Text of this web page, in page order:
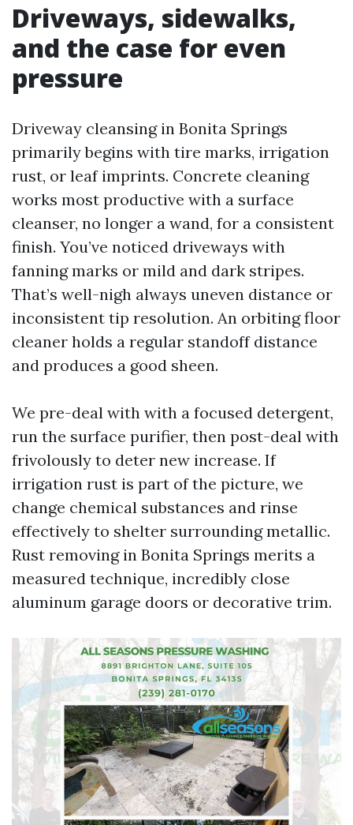
Driveways, sidewalks,
and the case for even
pressure
Driveway cleansing in Bonita Springs
primarily begins with tire marks, irrigation
rust, or leaf imprints. Concrete cleaning
works most productive with a surface
cleanser, no longer a wand, for a consistent
finish. You’ve noticed driveways with
fanning marks or mild and dark stripes.
That’s well-nigh always uneven distance or
inconsistent tip resolution. An orbiting floor
cleaner holds a regular standoff distance
and produces a good sheen.
We pre-deal with with a focused detergent,
run the surface purifier, then post-deal with
frivolously to deter new increase. If
irrigation rust is part of the picture, we
change chemical substances and rinse
effectively to shelter surrounding metallic.
Rust removing in Bonita Springs merits a
measured technique, incredibly close
aluminum garage doors or decorative trim.